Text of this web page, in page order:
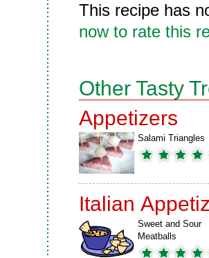
This recipe has
now to rate this
Other Tasty
Appetizers
Salami Triangles
Italian
Sweet and Sour
Meatballs